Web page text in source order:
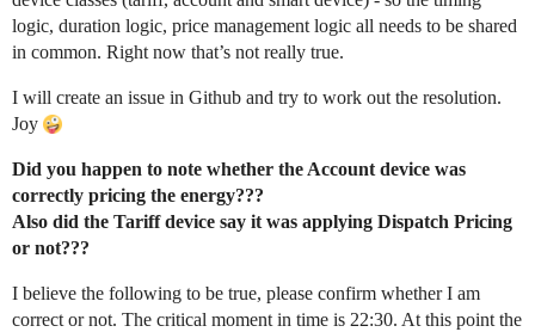
logic, duration logic, price management logic all needs to be shared
in common. Right now that’s not really true.
I will create an issue in Github and try to work out the resolution.
Joy
Did you happen to note whether the Account device was
correctly pricing the energy???
Also did the Tariff device say it was applying Dispatch Pricing
or not???
I believe the following to be true, please confirm whether I am
correct or not. The critical moment in time is 22:30. At this point the